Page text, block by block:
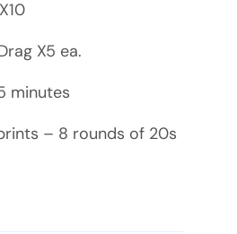
X5 ea.
minutes
– 8 rounds of 20s